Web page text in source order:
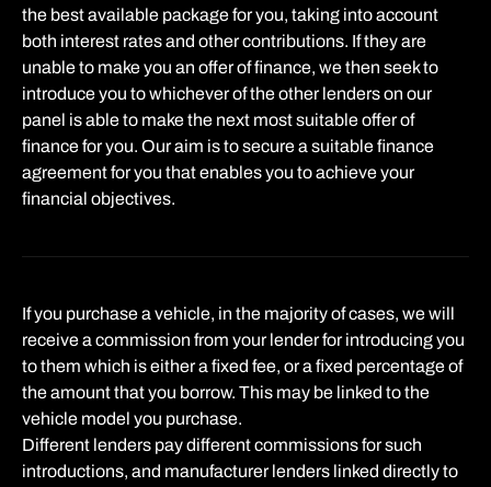
the best available package for you, taking into account
both interest rates and other contributions. If they are
unable to make you an offer of finance, we then seek to
introduce you to whichever of the other lenders on our
panel is able to make the next most suitable offer of
finance for you. Our aim is to secure a suitable finance
agreement for you that enables you to achieve your
financial objectives.
If you purchase a vehicle, in the majority of cases, we will
receive a commission from your lender for introducing you
to them which is either a fixed fee, or a fixed percentage of
the amount that you borrow. This may be linked to the
vehicle model you purchase.
Different lenders pay different commissions for such
introductions, and manufacturer lenders linked directly to